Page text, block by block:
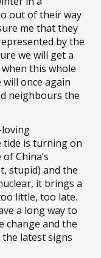
out of their way
me that they
by the
we will get a
this whole
once again
neighbours the
loving
is turning on
China’s
stupid) and the
it brings a
little, too late.
a long way to
change and the
latest signs